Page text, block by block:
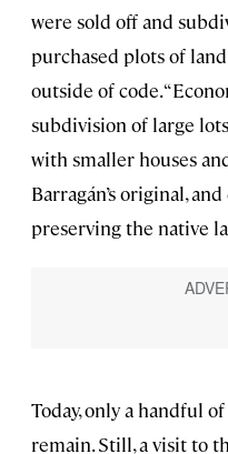
were sold off and
purchased plots of
outside of code.
subdivision of large
with smaller houses
Barragán’s original,
preserving the native
Today, only a handful
remain. Still, a visit to